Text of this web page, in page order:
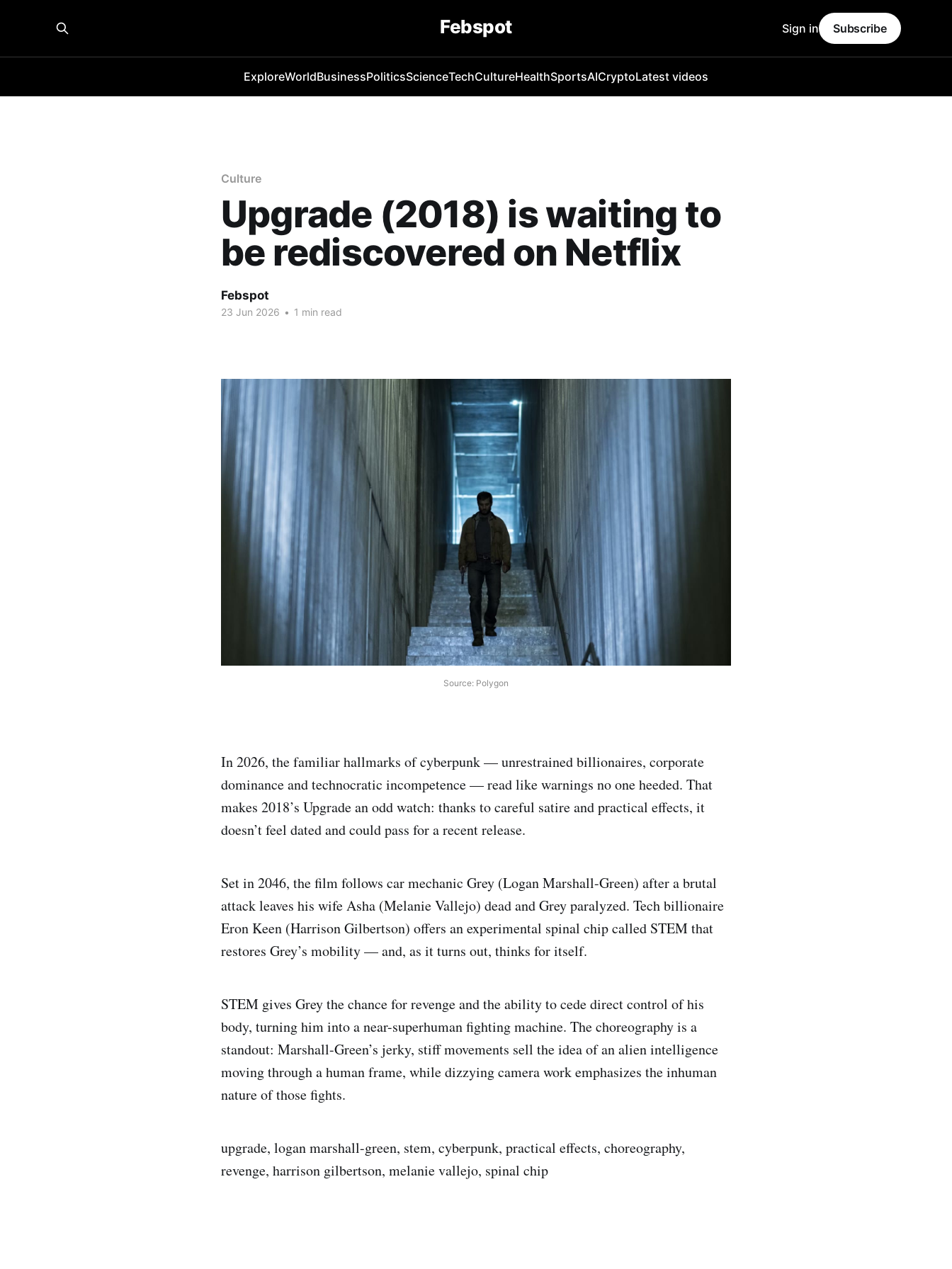
Febspot
ExploreWorldBusinessPoliticsScienceTechCultureHealthSportsAICryptoLatest videos
Sign in Subscribe
Culture
Upgrade (2018) is waiting to
be rediscovered on Netflix
Febspot
23 Jun 2026 • 1 min read
Source: Polygon
In 2026, the familiar hallmarks of cyberpunk — unrestrained billionaires, corporate
dominance and technocratic incompetence — read like warnings no one heeded. That
makes 2018’s Upgrade an odd watch: thanks to careful satire and practical effects, it
doesn’t feel dated and could pass for a recent release.
Set in 2046, the film follows car mechanic Grey (Logan Marshall-Green) after a brutal
attack leaves his wife Asha (Melanie Vallejo) dead and Grey paralyzed. Tech billionaire
Eron Keen (Harrison Gilbertson) offers an experimental spinal chip called STEM that
restores Grey’s mobility — and, as it turns out, thinks for itself.
STEM gives Grey the chance for revenge and the ability to cede direct control of his
body, turning him into a near-superhuman fighting machine. The choreography is a
standout: Marshall-Green’s jerky, stiff movements sell the idea of an alien intelligence
moving through a human frame, while dizzying camera work emphasizes the inhuman
nature of those fights.
upgrade, logan marshall-green, stem, cyberpunk, practical effects, choreography,
revenge, harrison gilbertson, melanie vallejo, spinal chip